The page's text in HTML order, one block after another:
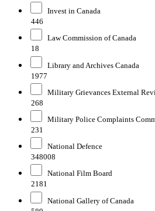
Invest in Canada
446
Law Commission of Canada
18
Library and Archives Canada
1977
Military Grievances External
268
Military Police Complaints
231
National Defence
348008
National Film Board
2181
National Gallery of Canada